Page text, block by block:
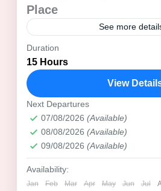
Place
See more
Aga Khan Palace
Cultural Tour Pune
Family Tour
Heritage Tour Pune
Highlight's of of Mumbai to Pune One
Historical Tour Pune
Itinerary of Mumbai To Pune One Day
Maharashtra Day Tour
Maratha Empire Tour Mumbai to
Duration
15 Hours
View
Next Departures
07/08/2026 (Available)
08/08/2026 (Available)
09/08/2026 (Available)
Availability:
Jan Feb Mar Apr May Jun Jul